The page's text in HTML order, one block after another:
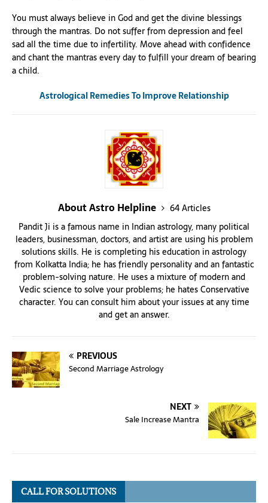
You must always believe in God and get the divine blessings
through the mantras. Do not suffer from depression and feel
sad all the time due to infertility. Move ahead with confidence
and chant the mantras every day to fulfill your dream of bearing
a child.
Astrological Remedies To Improve Relationship
About Astro Helpline
64 Articles
Pandit Ji is a famous name in Indian astrology, many political
leaders, businessman, doctors, and artist are using his problem
solutions skills. He is completing his education in astrology
from Kolkatta India; he has friendly personality and an fantastic
problem-solving nature. He uses a mixture of modern and
Vedic science to solve your problems; he hates Conservative
character. You can consult him about your issues at any time
and get an answer.
PREVIOUS
Second Marriage Astrology
NEXT
Sale Increase Mantra
CALL FOR SOLUTIONS